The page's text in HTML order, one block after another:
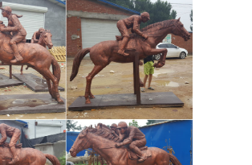
Horse Statues and Horse
for Sale -
Hundreds of the
sculptures and horse
on sale in bronze, resin,
crystal and more at
All orders ship
the continental USA!Outdoor